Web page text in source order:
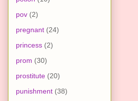
pov (2)
pregnant (24)
princess (2)
prom (30)
prostitute (20)
punishment (38)